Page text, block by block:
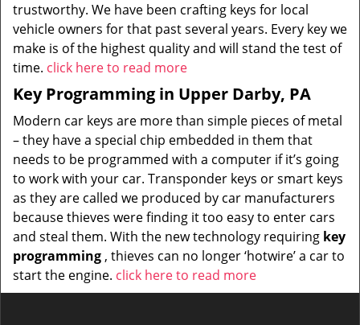
trustworthy. We have been crafting keys for local
vehicle owners for that past several years. Every key we
make is of the highest quality and will stand the test of
time. click here to read more
Key Programming in Upper Darby, PA
Modern car keys are more than simple pieces of metal
– they have a special chip embedded in them that
needs to be programmed with a computer if it’s going
to work with your car. Transponder keys or smart keys
as they are called we produced by car manufacturers
because thieves were finding it too easy to enter cars
and steal them. With the new technology requiring key
programming , thieves can no longer ‘hotwire’ a car to
start the engine. click here to read more